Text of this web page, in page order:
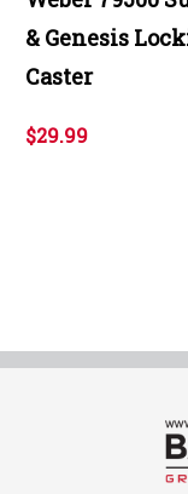
& Genesis
Caster
$29.99